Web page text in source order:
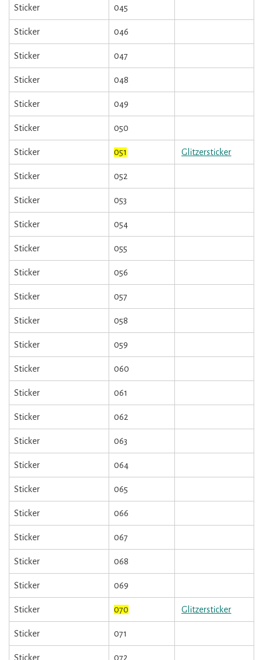
Sticker 045
Sticker 046
Sticker 047
Sticker 048
Sticker 049
Sticker 050
Sticker 051 Glitzersticker
Sticker 052
Sticker 053
Sticker 054
Sticker 055
Sticker 056
Sticker 057
Sticker 058
Sticker 059
Sticker 060
Sticker 061
Sticker 062
Sticker 063
Sticker 064
Sticker 065
Sticker 066
Sticker 067
Sticker 068
Sticker 069
Sticker 070 Glitzersticker
Sticker 071
Sticker 072